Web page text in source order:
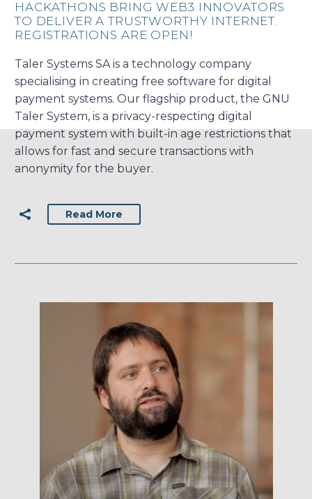
HACKATHONS BRING WEB3 INNOVATORS
TO DELIVER A TRUSTWORTHY INTERNET.
REGISTRATIONS ARE OPEN!
Taler Systems SA is a technology company
specialising in creating free software for digital
payment systems. Our flagship product, the GNU
Taler System, is a privacy-respecting digital
payment system with built-in age restrictions that
allows for fast and secure transactions with
anonymity for the buyer.
Read More